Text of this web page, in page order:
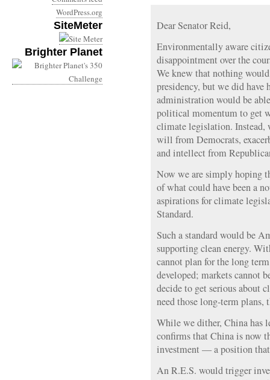
WordPress.org
SiteMeter
Brighter Planet
Dear Senator Reid,
Environmentally aware
disappointment over the
We knew that nothing
presidency, but we did have
administration would be
political momentum to get
climate legislation. Instead,
will from Democrats,
and intellect from
Now we are simply hoping
of what could have been a
aspirations for climate
Standard.
Such a standard would be
supporting clean energy.
cannot plan for the long
developed; markets cannot
decide to get serious about
need those long-term plans,
While we dither, China has
confirms that China is now
investment — a position that
An R.E.S. would trigger